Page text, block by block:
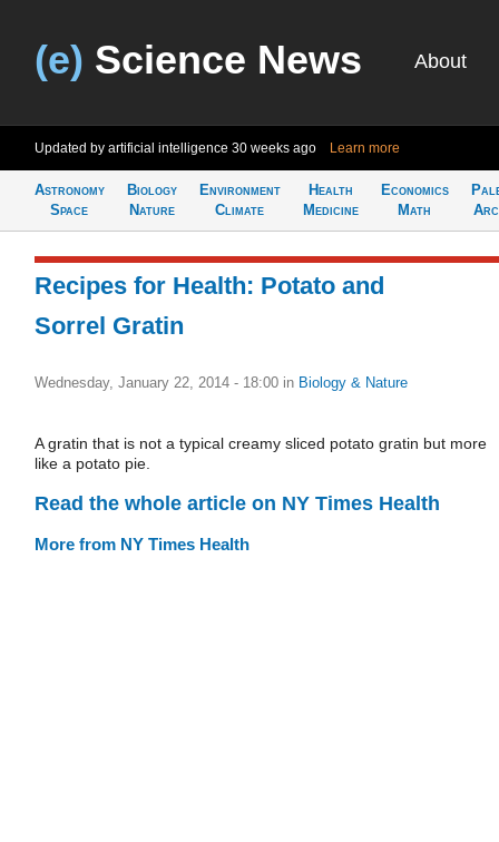
(e) Science News About
Updated by artificial intelligence 30 weeks ago Learn more
Astronomy
Space
Biology
Nature
Environment
Climate
Health
Medicine
Economics
Math
Recipes for Health: Potato and
Sorrel Gratin
Wednesday, January 22, 2014 - 18:00 in Biology & Nature
A gratin that is not a typical creamy sliced potato gratin but more
like a potato pie.
Read the whole article on NY Times Health
More from NY Times Health